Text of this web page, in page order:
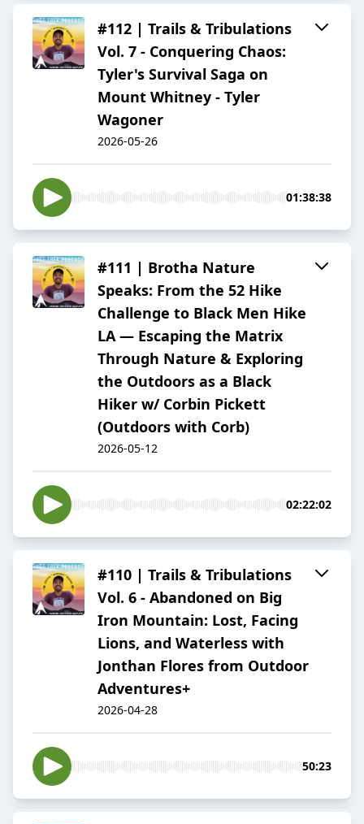
#112 | Trails & Tribulations
Vol. 7 - Conquering Chaos:
Tyler's Survival Saga on
Mount Whitney - Tyler
Wagoner
2026-05-26
01:38:38
#111 | Brotha Nature
Speaks: From the 52 Hike
Challenge to Black Men Hike
LA — Escaping the Matrix
Through Nature & Exploring
the Outdoors as a Black
Hiker w/ Corbin Pickett
(Outdoors with Corb)
2026-05-12
02:22:02
#110 | Trails & Tribulations
Vol. 6 - Abandoned on Big
Iron Mountain: Lost, Facing
Lions, and Waterless with
Jonthan Flores from Outdoor
Adventures+
2026-04-28
50:23